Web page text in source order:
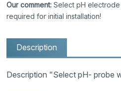
Our comment: Select pH
required for initial installation!
Description
Description "Select pH- probe